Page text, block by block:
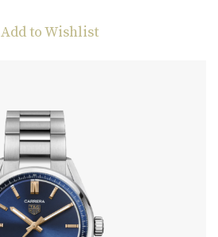
Add to Wishlist